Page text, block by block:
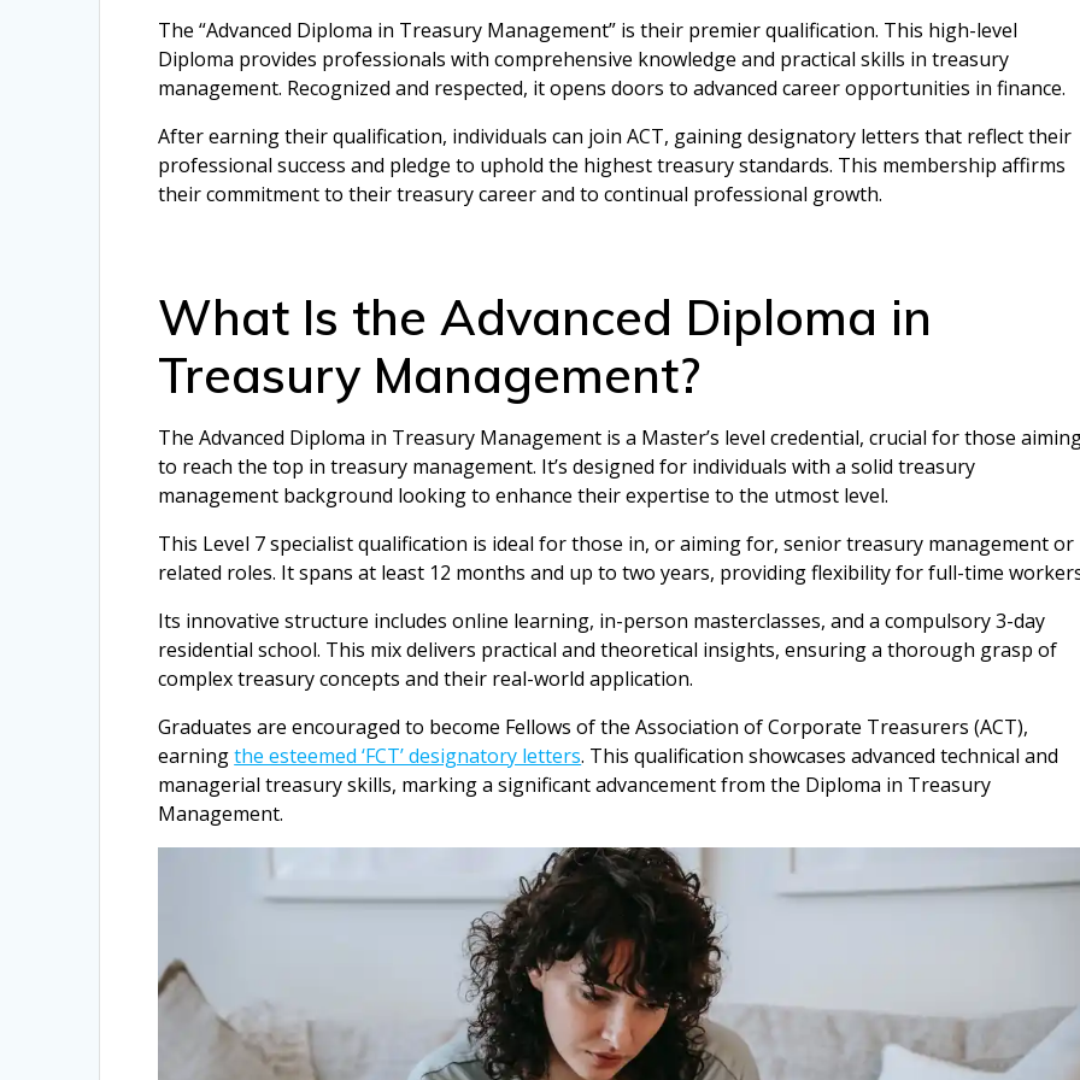
The “Advanced Diploma in Treasury Management” is their premier qualification. This high-level
Diploma provides professionals with comprehensive knowledge and practical skills in treasury
management. Recognized and respected, it opens doors to advanced career opportunities in finance.
After earning their qualification, individuals can join ACT, gaining designatory letters that reflect their
professional success and pledge to uphold the highest treasury standards. This membership affirms
their commitment to their treasury career and to continual professional growth.
What Is the Advanced Diploma in
Treasury Management?
The Advanced Diploma in Treasury Management is a Master’s level credential, crucial for those
to reach the top in treasury management. It’s designed for individuals with a solid treasury
management background looking to enhance their expertise to the utmost level.
This Level 7 specialist qualification is ideal for those in, or aiming for, senior treasury management or
related roles. It spans at least 12 months and up to two years, providing flexibility for full-time
Its innovative structure includes online learning, in-person masterclasses, and a compulsory 3-day
residential school. This mix delivers practical and theoretical insights, ensuring a thorough grasp of
complex treasury concepts and their real-world application.
Graduates are encouraged to become Fellows of the Association of Corporate Treasurers (ACT),
earningthe esteemed ‘FCT’ designatory letters. This qualification showcases advanced technical and
managerial treasury skills, marking a significant advancement from the Diploma in Treasury
Management.